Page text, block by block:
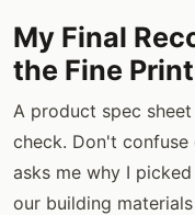
My Final
the Fine
A product spec
check. Don't confuse
asks me why I
our building